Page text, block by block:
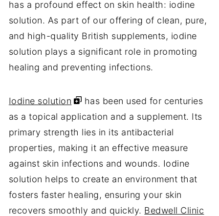
has a profound effect on skin health: iodine
solution. As part of our offering of clean, pure,
and high-quality British supplements, iodine
solution plays a significant role in promoting
healing and preventing infections.
Iodine solution
has been used for centuries
as a topical application and a supplement. Its
primary strength lies in its antibacterial
properties, making it an effective measure
against skin infections and wounds. Iodine
solution helps to create an environment that
fosters faster healing, ensuring your skin
recovers smoothly and quickly. Bedwell Clinic